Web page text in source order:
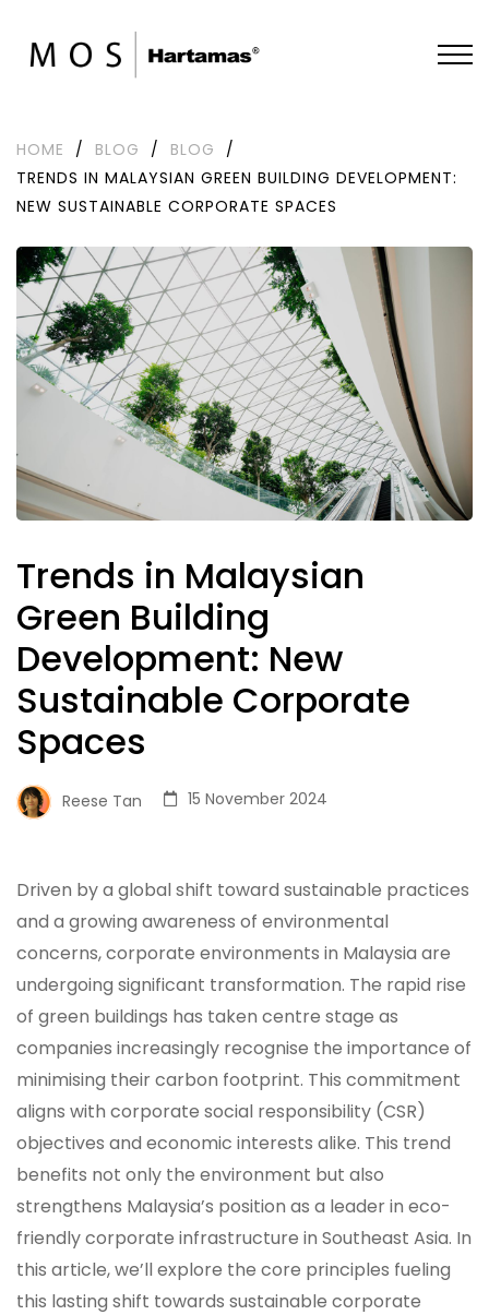
HOME / BLOG / BLOG
/
TRENDS IN MALAYSIAN GREEN BUILDING DEVELOPMENT:
NEW SUSTAINABLE CORPORATE SPACES
Trends in Malaysian
Green Building
Development: New
Sustainable Corporate
Spaces
Reese Tan 15 November 2024
Driven by a global shift toward sustainable practices
and a growing awareness of environmental
concerns, corporate environments in Malaysia are
undergoing significant transformation. The rapid rise
of green buildings has taken centre stage as
companies increasingly recognise the importance of
minimising their carbon footprint. This commitment
aligns with corporate social responsibility (CSR)
objectives and economic interests alike. This trend
benefits not only the environment but also
strengthens Malaysia’s position as a leader in eco-
friendly corporate infrastructure in Southeast Asia. In
this article, we’ll explore the core principles fueling
this lasting shift towards sustainable corporate